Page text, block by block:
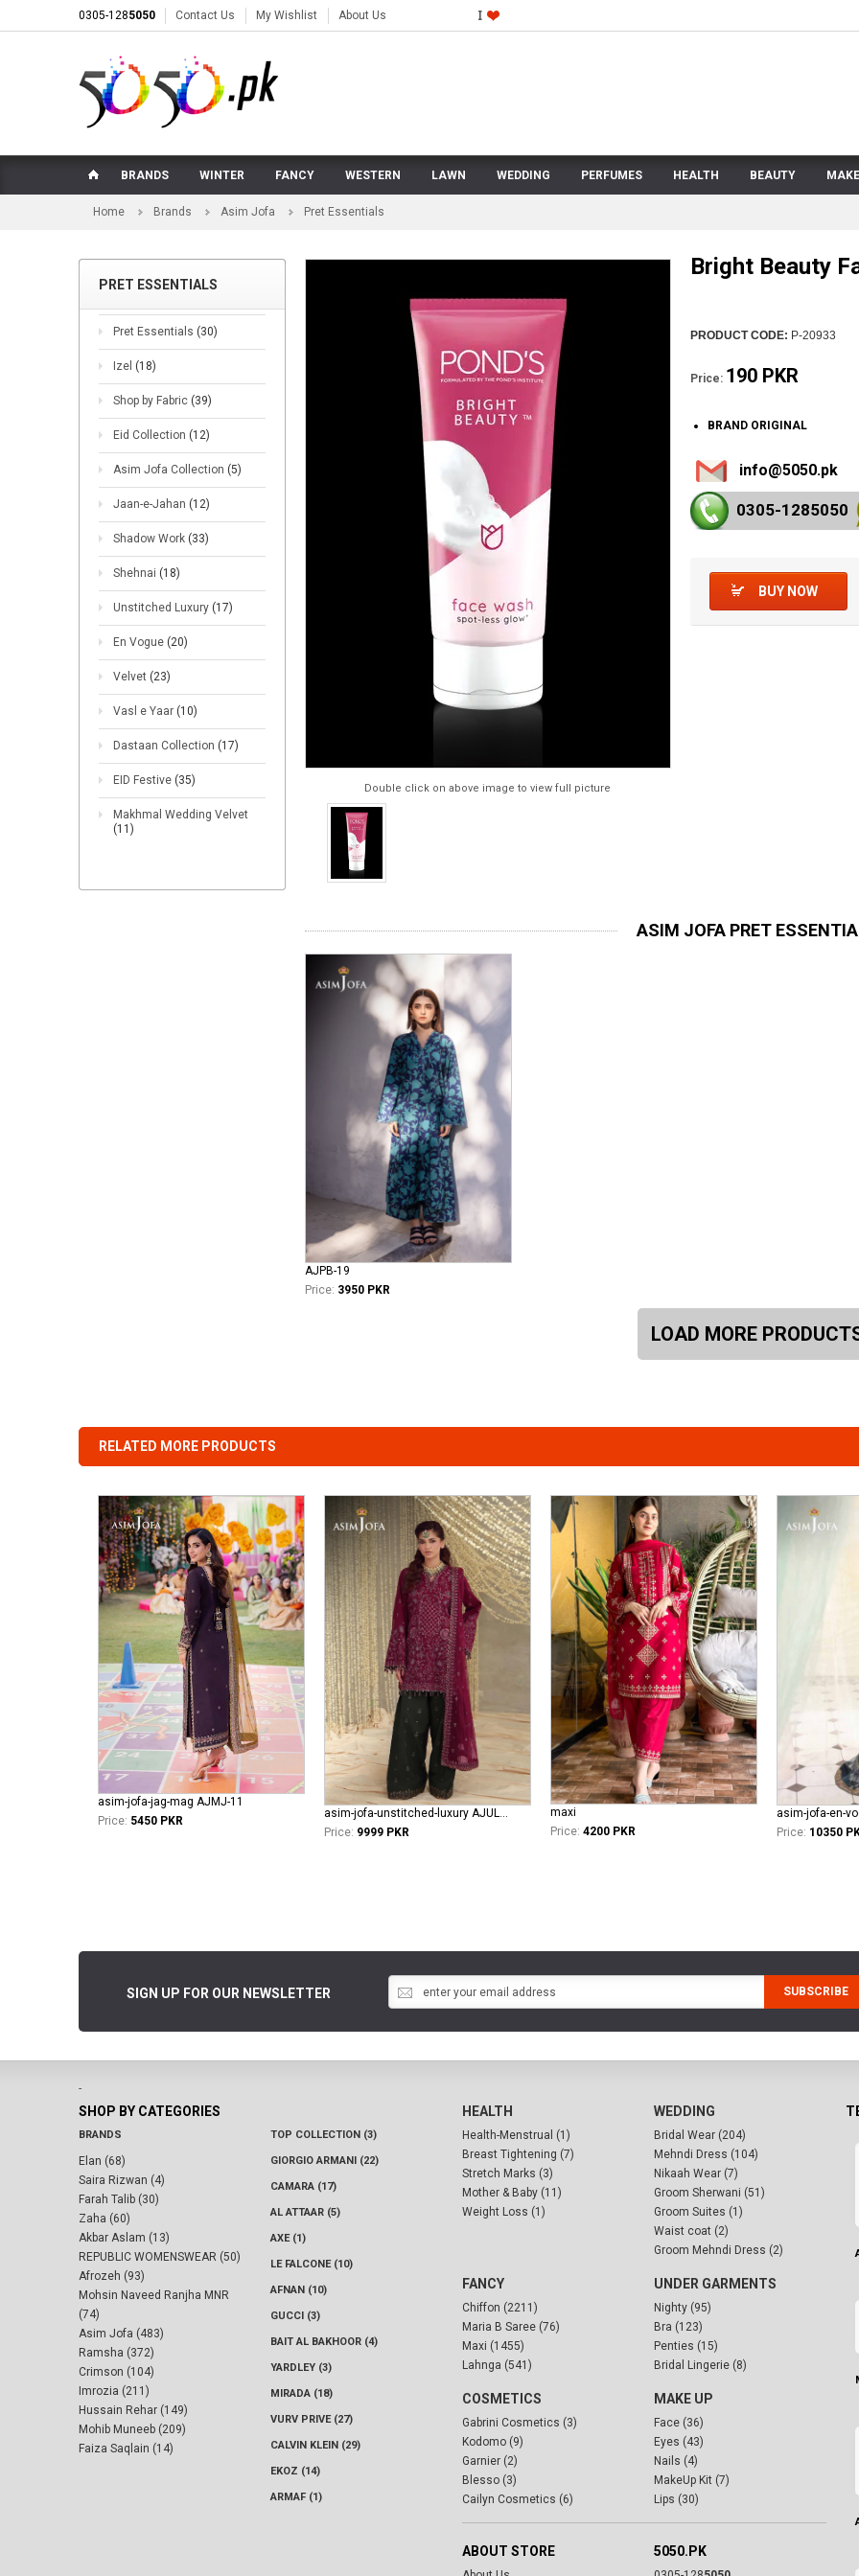
0305-1285050 Contact Us My Wishlist About Us
BRANDS WINTER FANCY WESTERN LAWN WEDDING PERFUMES HEALTH BEAUTY
Home Brands Asim Jofa Pret Essentials
PRET ESSENTIALS
Pret Essentials (30)
Izel (18)
Shop by Fabric (39)
Eid Collection (12)
Asim Jofa Collection (5)
Jaan-e-Jahan (12)
Shadow Work (33)
Shehnai (18)
Unstitched Luxury (17)
En Vogue (20)
Velvet (23)
Vasl e Yaar (10)
Dastaan Collection (17)
EID Festive (35)
Makhmal Wedding Velvet
(11)
Double click on above image to view full picture
Bright Beauty
PRODUCT CODE: P-20933
Price: 190 PKR
BRAND ORIGINAL
info@5050.pk
0305-1285050
BUY NOW
ASIM JOFA PRET
AJPB-19
Price: 3950 PKR
LOAD MORE
RELATED MORE PRODUCTS
asim-jofa-jag-mag AJMJ-11
Price: 5450 PKR
asim-jofa-unstitched-luxury AJULFE-05
Price: 9999 PKR
maxi
Price: 4200 PKR
asim-jofa-en-
Price: 10350
SIGN UP FOR OUR NEWSLETTER SUBSCRIBE
-
SHOP BY CATEGORIES
BRANDS
Elan (68)
Saira Rizwan (4)
Farah Talib (30)
Zaha (60)
Akbar Aslam (13)
REPUBLIC WOMENSWEAR (50)
Afrozeh (93)
Mohsin Naveed Ranjha MNR
(74)
Asim Jofa (483)
Ramsha (372)
Crimson (104)
Imrozia (211)
Hussain Rehar (149)
Mohib Muneeb (209)
Faiza Saqlain (14)
TOP COLLECTION (3)
GIORGIO ARMANI (22)
CAMARA (17)
AL ATTAAR (5)
AXE (1)
LE FALCONE (10)
AFNAN (10)
GUCCI (3)
BAIT AL BAKHOOR (4)
YARDLEY (3)
MIRADA (18)
VURV PRIVE (27)
CALVIN KLEIN (29)
EKOZ (14)
ARMAF (1)
HEALTH
Health-Menstrual (1)
Breast Tightening (7)
Stretch Marks (3)
Mother & Baby (11)
Weight Loss (1)
WEDDING
Bridal Wear (204)
Mehndi Dress (104)
Nikaah Wear (7)
Groom Sherwani (51)
Groom Suites (1)
Waist coat (2)
Groom Mehndi Dress (2)
FANCY
Chiffon (2211)
Maria B Saree (76)
Maxi (1455)
Lahnga (541)
UNDER GARMENTS
Nighty (95)
Bra (123)
Penties (15)
Bridal Lingerie (8)
COSMETICS
Gabrini Cosmetics (3)
Kodomo (9)
Garnier (2)
Blesso (3)
Cailyn Cosmetics (6)
MAKE UP
Face (36)
Eyes (43)
Nails (4)
MakeUp Kit (7)
Lips (30)
ABOUT STORE 5050.PK